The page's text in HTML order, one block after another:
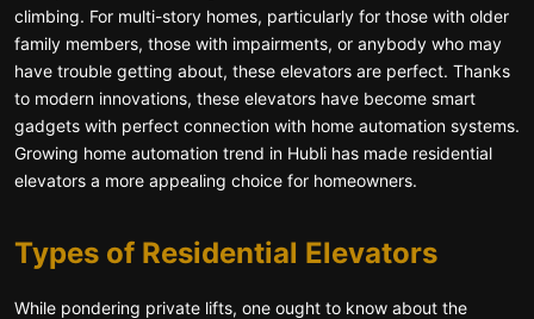
climbing. For multi-story homes, particularly for those with older
family members, those with impairments, or anybody who may
have trouble getting about, these elevators are perfect. Thanks
to modern innovations, these elevators have become smart
gadgets with perfect connection with home automation systems.
Growing home automation trend in Hubli has made residential
elevators a more appealing choice for homeowners.
Types of Residential Elevators
While pondering private lifts, one ought to know about the